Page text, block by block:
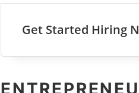
Get Started Hiring